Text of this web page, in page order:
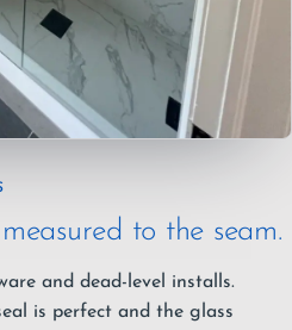
to the seam.
and dead-level installs.
is perfect and the glass